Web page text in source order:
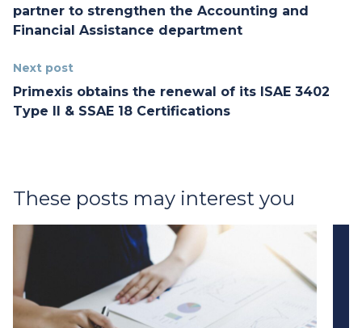
partner to strengthen the Accounting and
Financial Assistance department
Next post
Primexis obtains the renewal of its ISAE 3402
Type II & SSAE 18 Certifications
These posts may interest you